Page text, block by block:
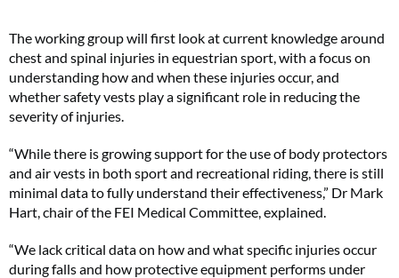
The working group will first look at current knowledge around
chest and spinal injuries in equestrian sport, with a focus on
understanding how and when these injuries occur, and
whether safety vests play a significant role in reducing the
severity of injuries.
“While there is growing support for the use of body protectors
and air vests in both sport and recreational riding, there is still
minimal data to fully understand their effectiveness,” Dr Mark
Hart, chair of the FEI Medical Committee, explained.
“We lack critical data on how and what specific injuries occur
during falls and how protective equipment performs under